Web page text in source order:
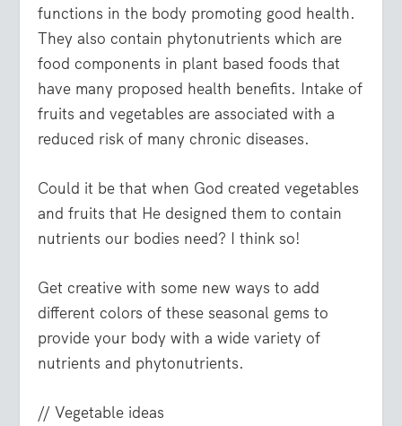
functions in the body promoting good health.
They also contain phytonutrients which are
food components in plant based foods that
have many proposed health benefits. Intake of
fruits and vegetables are associated with a
reduced risk of many chronic diseases.
Could it be that when God created vegetables
and fruits that He designed them to contain
nutrients our bodies need? I think so!
Get creative with some new ways to add
different colors of these seasonal gems to
provide your body with a wide variety of
nutrients and phytonutrients.
// Vegetable ideas